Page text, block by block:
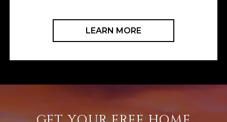
LEARN MORE